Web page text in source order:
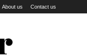
About us Contact us